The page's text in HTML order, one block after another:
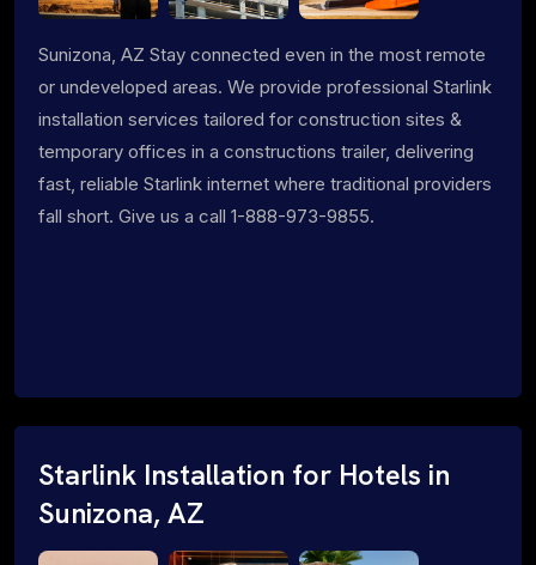
Sunizona, AZ Stay connected even in the most remote
or undeveloped areas. We provide professional Starlink
installation services tailored for construction sites &
temporary offices in a constructions trailer, delivering
fast, reliable Starlink internet where traditional providers
fall short. Give us a call 1-888-973-9855.
Starlink Installation for Hotels in
Sunizona, AZ